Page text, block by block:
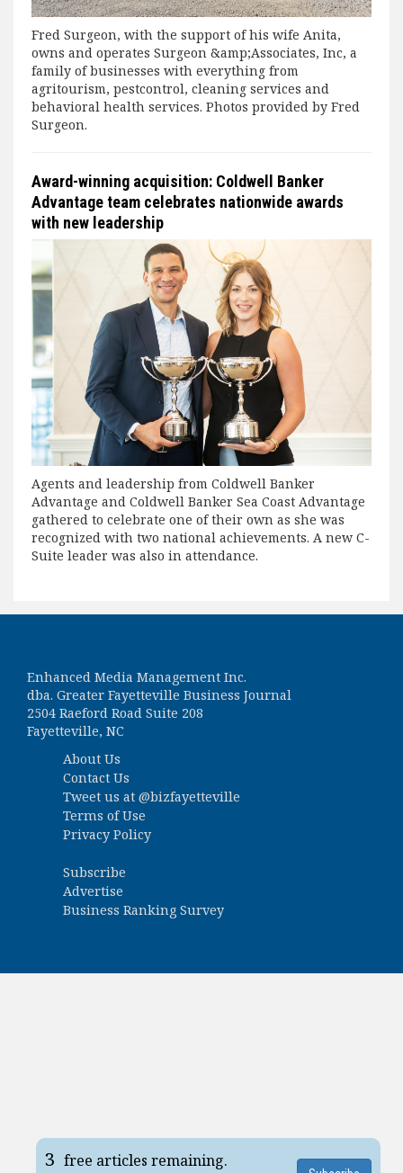
Fred Surgeon, with the support of his wife Anita,
owns and operates Surgeon &amp;Associates, Inc, a
family of businesses with everything from
agritourism, pestcontrol, cleaning services and
behavioral health services. Photos provided by Fred
Surgeon.
Award-winning acquisition: Coldwell Banker
Advantage team celebrates nationwide awards
with new leadership
Agents and leadership from Coldwell Banker
Advantage and Coldwell Banker Sea Coast Advantage
gathered to celebrate one of their own as she was
recognized with two national achievements. A new C-
Suite leader was also in attendance.
Enhanced Media Management Inc.
dba. Greater Fayetteville Business Journal
2504 Raeford Road Suite 208
Fayetteville, NC
About Us
Contact Us
Tweet us at @bizfayetteville
Terms of Use
Privacy Policy
Subscribe
Advertise
Business Ranking Survey
3 free articles remaining.